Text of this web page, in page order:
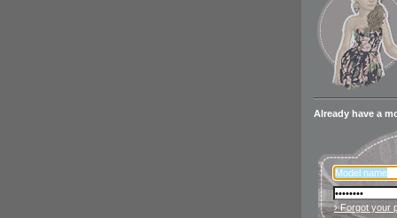
Already have a
› Forgot your